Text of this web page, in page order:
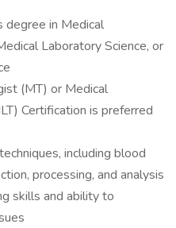
degree in Medical
Laboratory Science, or
(MT) or Medical
Certification is preferred
including blood
processing, and analysis
skills and ability to